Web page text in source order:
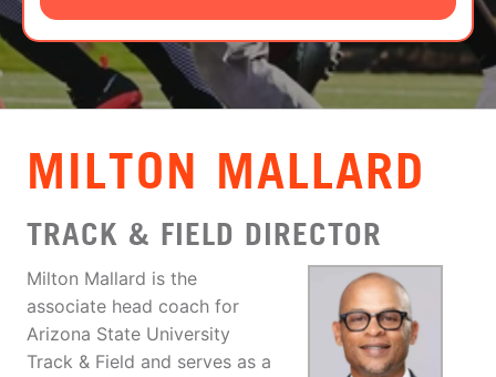
LOGIN
VIEW CART
MILTON MALLARD
TRACK & FIELD DIRECTOR
Milton Mallard is the
associate head coach for
Arizona State University
Track & Field and serves as a